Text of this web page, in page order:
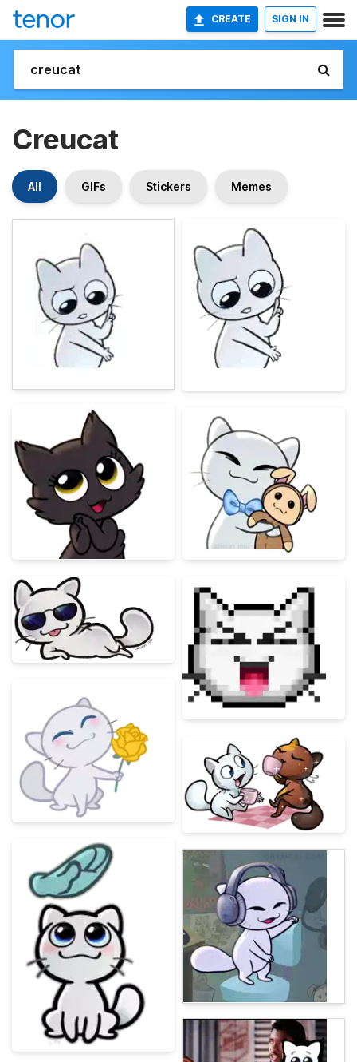
CREATE SIGN IN
Creucat
All GIFs Stickers Memes